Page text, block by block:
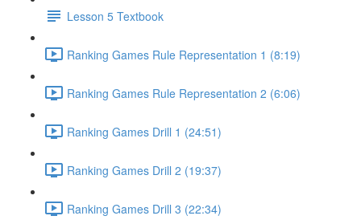
Lesson 5 Textbook
Ranking Games Rule Representation 1 (8:19)
Ranking Games Rule Representation 2 (6:06)
Ranking Games Drill 1 (24:51)
Ranking Games Drill 2 (19:37)
Ranking Games Drill 3 (22:34)